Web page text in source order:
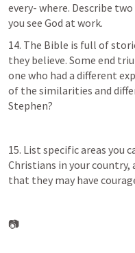
every- where. Describe
you see God at work.
14. The Bible is full of
they believe. Some end
one who had a different
of the similarities and
Stephen?
15. List specific areas you
Christians in your country,
that they may have
📷